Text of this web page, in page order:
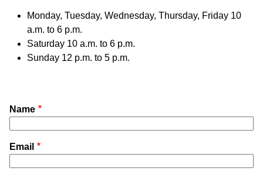
Monday, Tuesday, Wednesday, Thursday, Friday 10
a.m. to 6 p.m.
Saturday 10 a.m. to 6 p.m.
Sunday 12 p.m. to 5 p.m.
Name
Email